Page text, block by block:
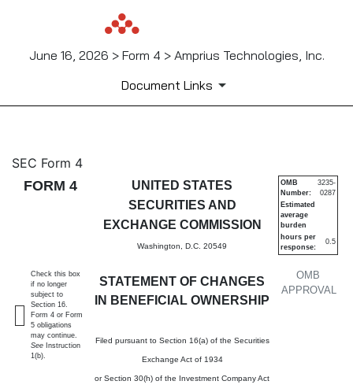
June 16, 2026 > Form 4 > Amprius Technologies, Inc.
Document Links
4: Statement of changes in
Published on June 16, 2026
SEC Form 4
FORM 4
UNITED STATES
SECURITIES AND
EXCHANGE COMMISSION
Washington, D.C. 20549
STATEMENT OF CHANGES
IN BENEFICIAL OWNERSHIP
Filed pursuant to Section 16(a) of the Securities
Exchange Act of 1934
or Section 30(h) of the Investment Company Act
OMB
APPROVAL
OMB
Number:
3235-
0287
Estimated
average
burden
hours per
response:
0.5
Check this box
if no longer
subject to
Section 16.
Form 4 or Form
5 obligations
may continue.
See Instruction
1(b).